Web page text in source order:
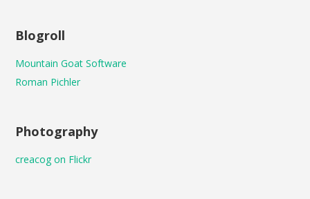
Blogroll
Mountain Goat Software
Roman Pichler
Photography
creacog on Flickr